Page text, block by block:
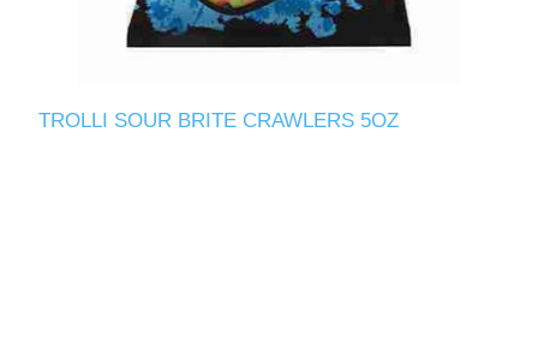
TROLLI SOUR BRITE CRAWLERS 5OZ